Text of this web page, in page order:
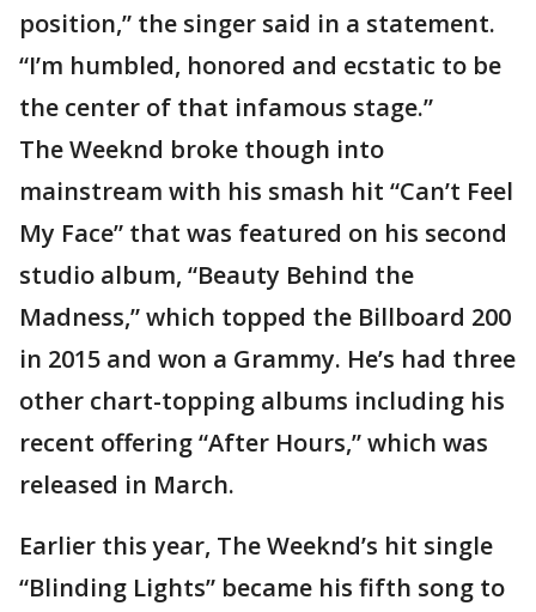
position,” the singer said in a statement.
“I’m humbled, honored and ecstatic to be
the center of that infamous stage.”
The Weeknd broke though into
mainstream with his smash hit “Can’t Feel
My Face” that was featured on his second
studio album, “Beauty Behind the
Madness,” which topped the Billboard 200
in 2015 and won a Grammy. He’s had three
other chart-topping albums including his
recent offering “After Hours,” which was
released in March.
Earlier this year, The Weeknd’s hit single
“Blinding Lights” became his fifth song to